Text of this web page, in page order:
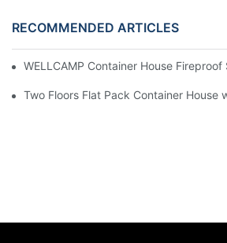
RECOMMENDED ARTICLES
WELLCAMP Container House
Two Floors Flat Pack Container House